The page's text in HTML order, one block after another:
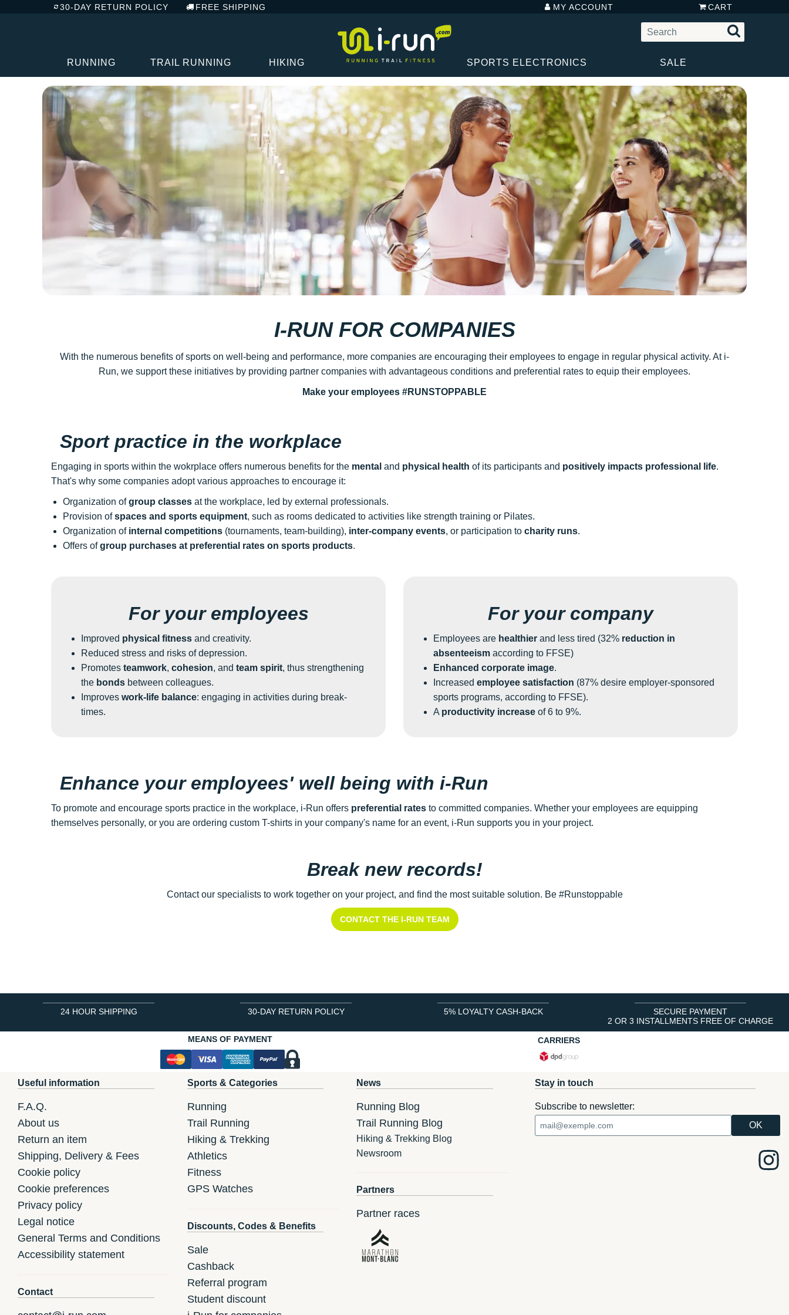
30-DAY RETURN POLICY FREE SHIPPING MY ACCOUNT CART
RUNNING TRAIL RUNNING HIKING SPORTS ELECTRONICS SALE
I-RUN FOR COMPANIES
With the numerous benefits of sports on well-being and performance, more companies are encouraging their employees to engage in regular physical activity. At i-
Run, we support these initiatives by providing partner companies with advantageous conditions and preferential rates to equip their employees.
Make your employees #RUNSTOPPABLE
Sport practice in the workplace
Engaging in sports within the wokrplace offers numerous benefits for the mental and physical health of its participants and positively impacts professional life.
That's why some companies adopt various approaches to encourage it:
Organization ofgroup classes at the workplace, led by external professionals.
Provision ofspaces and sports equipment, such as rooms dedicated to activities like strength training or Pilates.
Organization of internal competitions (tournaments, team-building), inter-company events, or participation to charity runs.
Offers ofgroup purchases at preferential rates on sports products.
For your employees
Improved physical fitness and creativity.
Reduced stress and risks of depression.
Promotes teamwork, cohesion, and team spirit, thus strengthening
the bonds between colleagues.
Improves work-life balance: engaging in activities during break-
times.
For your company
Employees are healthier and less tired (32% reduction in
absenteeism according to FFSE)
Enhanced corporate image.
Increased employee satisfaction (87% desire employer-sponsored
sports programs, according to FFSE).
A productivity increase of 6 to 9%.
Enhance your employees' well being with i-Run
To promote and encourage sports practice in the workplace, i-Run offers preferential rates to committed companies. Whether your employees are equipping
themselves personally, or you are ordering custom T-shirts in your company's name for an event, i-Run supports you in your project.
Break new records!
Contact our specialists to work together on your project, and find the most suitable solution. Be #Runstoppable
CONTACT THE I-RUN TEAM
24 HOUR SHIPPING 30-DAY RETURN POLICY 5% LOYALTY CASH-BACK
SECURE PAYMENT
2 OR 3 INSTALLMENTS FREE OF CHARGE
MEANS OF PAYMENT
CARRIERS
Useful information
F.A.Q.
About us
Return an item
Shipping, Delivery & Fees
Cookie policy
Cookie preferences
Privacy policy
Legal notice
General Terms and Conditions
Accessibility statement
Contact
Sports & Categories
Running
Trail Running
Hiking & Trekking
Athletics
Fitness
GPS Watches
Discounts, Codes & Benefits
Sale
Cashback
Referral program
Student discount
News
Running Blog
Trail Running Blog
Hiking & Trekking Blog
Newsroom
Partners
Partner races
Stay in touch
Subscribe to newsletter: